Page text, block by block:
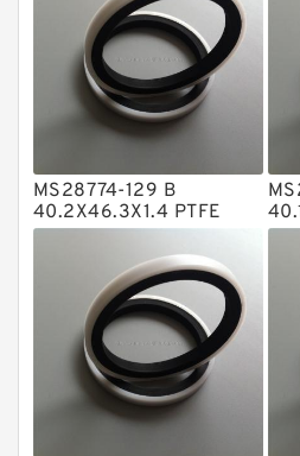
Flange Seal
GLASS BACKUP RING
Glass Moly Guide Rings
Metal DU Bushing
NBR BACKUP RING
NBR Compact Seal
Nylon Backup Rings
Nylon Guide Band
Phenolic Guide Band
MS28774-129 B
40.2X46.3X1.4 PTFE
Backup RingsPTFE